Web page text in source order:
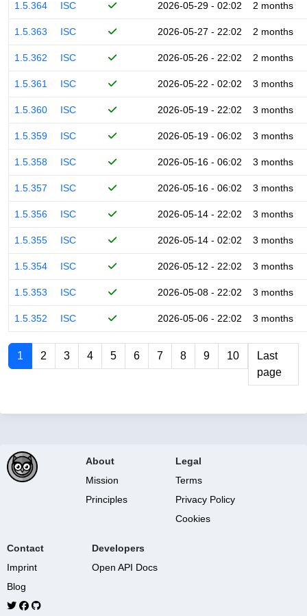
1.5.364 ISC 2026-05-29 - 02:02 2 months
1.5.363 ISC 2026-05-27 - 22:02 2 months
1.5.362 ISC 2026-05-26 - 22:02 2 months
1.5.361 ISC 2026-05-22 - 02:02 3 months
1.5.360 ISC 2026-05-19 - 22:02 3 months
1.5.359 ISC 2026-05-19 - 06:02 3 months
1.5.358 ISC 2026-05-16 - 06:02 3 months
1.5.357 ISC 2026-05-16 - 06:02 3 months
1.5.356 ISC 2026-05-14 - 22:02 3 months
1.5.355 ISC 2026-05-14 - 02:02 3 months
1.5.354 ISC 2026-05-12 - 22:02 3 months
1.5.353 ISC 2026-05-08 - 22:02 3 months
1.5.352 ISC 2026-05-06 - 22:02 3 months
1 2 3 4 5 6 7 8 9 10
Last
page
About
Mission
Principles
Legal
Terms
Privacy Policy
Cookies
Contact
Imprint
Blog
Developers
Open API Docs